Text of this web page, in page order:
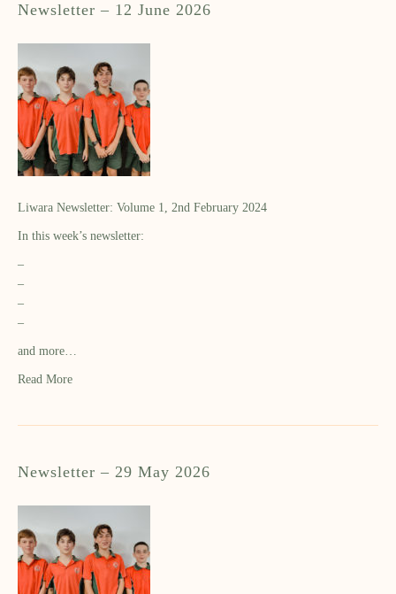
Newsletter – 12 June 2026
Liwara Newsletter: Volume 1, 2nd February 2024
In this week’s newsletter:
–
–
–
–
and more…
Read More
Newsletter – 29 May 2026